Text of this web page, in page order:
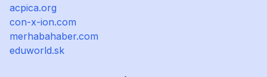
acpica.org
con-x-ion.com
merhabahaber.com
eduworld.sk